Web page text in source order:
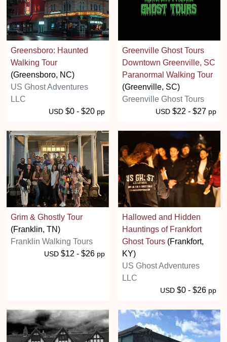
Greensboro: Haunted
Walking Tour
(Greensboro, NC)
US Ghost Adventures
LLC
USD $0 - $20 pp
Greenville Ghost Tours
Downtown Greenville, SC
Paranormal Walking Tour
(Greenville, SC)
Greenville Ghost Tours
USD $22 - $27 pp
Grim & Ghostly Tour
(Franklin, TN)
Franklin Walking Tours
USD $12 - $26 pp
Hallowed and Hidden
Hauntings of Frankfort
Ghost Tours (Frankfort,
KY)
US Ghost Adventures
LLC
USD $0 - $26 pp